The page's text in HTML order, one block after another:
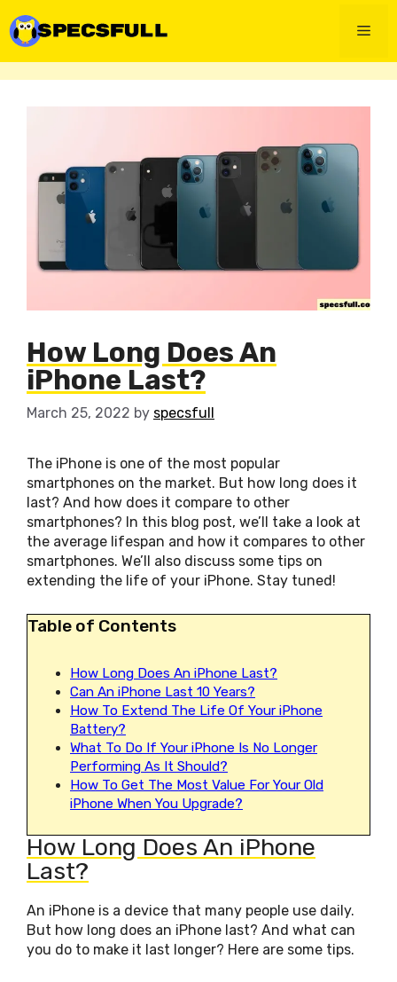
to
content
How Long Does An
iPhone Last?
March 25, 2022 by specsfull
The iPhone is one of the most popular
smartphones on the market. But how long does it
last? And how does it compare to other
smartphones? In this blog post, we’ll take a look at
the average lifespan and how it compares to other
smartphones. We’ll also discuss some tips on
extending the life of your iPhone. Stay tuned!
Table of Contents
How Long Does An iPhone Last?
Can An iPhone Last 10 Years?
How To Extend The Life Of Your iPhone
Battery?
What To Do If Your iPhone Is No Longer
Performing As It Should?
How To Get The Most Value For Your Old
iPhone When You Upgrade?
How Long Does An iPhone
Last?
An iPhone is a device that many people use daily.
But how long does an iPhone last? And what can
you do to make it last longer? Here are some tips.